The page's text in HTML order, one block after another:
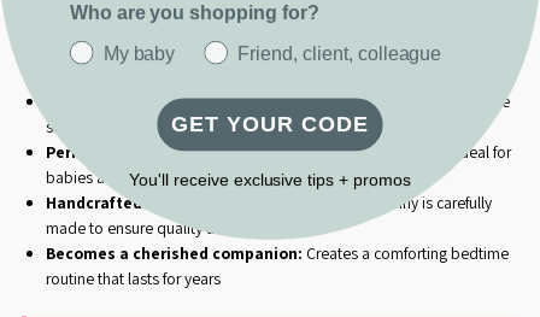
Why Parents Love Our Cuddle Bunny:
Promotes self-soothing: Silky satin ears provide sensory comfort
Ultra-soft & cuddly:Premium plush fabric that's gentle on delicate
skin
Perfect size for little hands:300mm head-to-toe length, ideal for
babies and toddlers to grasp and carry
Handcrafted with love in South Africa:
Each bunny is carefully
made to ensure quality and safety
Becomes a cherished companion: Creates a comforting bedtime
routine that lasts for years
Who are you shopping for?
My baby
Friend, client, colleague
GET YOUR CODE
You'll receive exclusive tips + promos